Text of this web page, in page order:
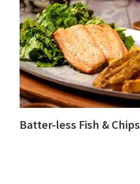
Batter-less Fish & Chips